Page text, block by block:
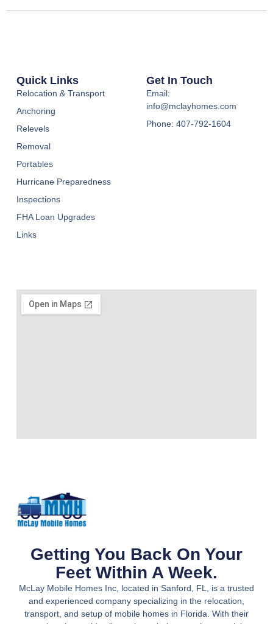
Getting You Back On Your
Feet Within A Week.
McLay Mobile Homes Inc, located in Sanford, FL, is a trusted
and experienced company specializing in the relocation,
transport, and setup of mobile homes in Florida. With their
Quick Links
Relocation & Transport
Anchoring
Relevels
Removal
Portables
Hurricane Preparedness
Inspections
FHA Loan Upgrades
Links
Get In Touch
Email:
info@mclayhomes.com
Phone: 407-792-1604